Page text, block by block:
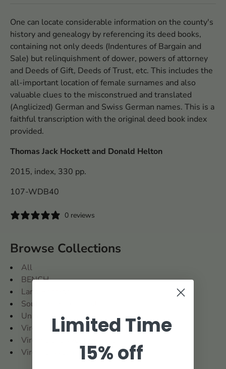
One can locate considerable information on the county's
history and genealogy by referencing its deed books,
containing not only deeds (Indentures of Bargain and
Sale) but relinquishment of dower, powers of attorney
and Deeds of Gift, Deeds of Trust, etc. This includes the
all-important location of female surnames and also
valuable clues to the misconstrued and translated
(Anglicized) German and Swiss German names. This is a
faithful transcription with the original deed book index
provided.
Thomas Jack Hockett and Donald Helton
2015, index, 330 pp.
107-WDB40
0 reviews
Browse Collections
All
BENCH
Land Records
Southern States Collection
United States
Virginia
Virginia and West Virginia
Virginia: Washington County
Limited Time
15% off